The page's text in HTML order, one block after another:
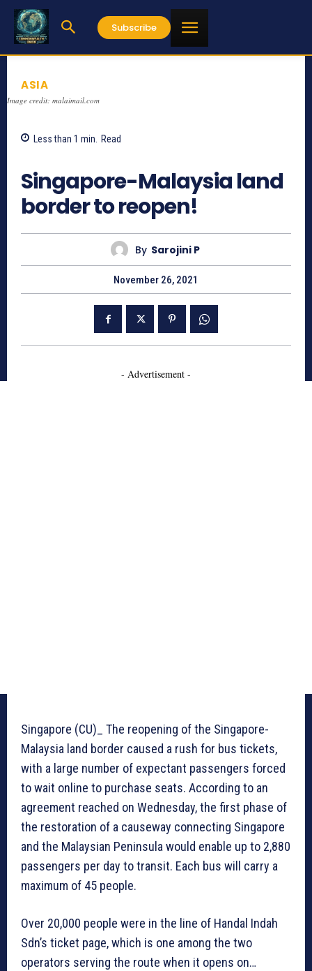
Subscribe
ASIA
Image credit: malaimail.com
Less than 1 min. Read
Singapore-Malaysia land
border to reopen!
By Sarojini P
November 26, 2021
- Advertisement -
Singapore (CU)_ The reopening of the Singapore-
Malaysia land border caused a rush for bus tickets,
with a large number of expectant passengers forced
to wait online to purchase seats. According to an
agreement reached on Wednesday, the first phase of
the restoration of a causeway connecting Singapore
and the Malaysian Peninsula would enable up to 2,880
passengers per day to transit. Each bus will carry a
maximum of 45 people.
Over 20,000 people were in the line of Handal Indah
Sdn’s ticket page, which is one among the two
operators serving the route when it opens on…